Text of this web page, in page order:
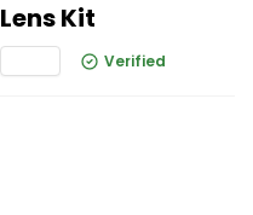
Lens Kit
Verified